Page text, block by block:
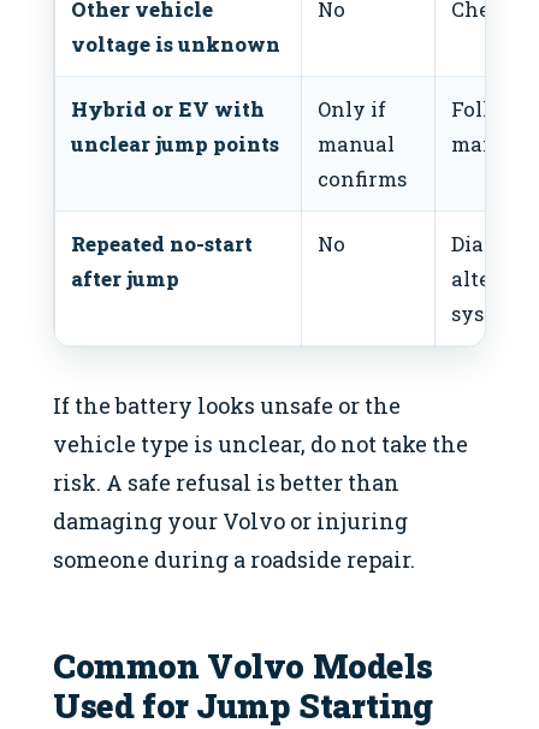
Other vehicle
voltage is unknown
No Check
Hybrid or EV with
unclear jump points
Only if
manual
confirms
Follow
Repeated no-start
after jump
No
system.
If the battery looks unsafe or the
vehicle type is unclear, do not take the
risk. A safe refusal is better than
damaging your Volvo or injuring
someone during a roadside repair.
Common Volvo Models
Used for Jump Starting